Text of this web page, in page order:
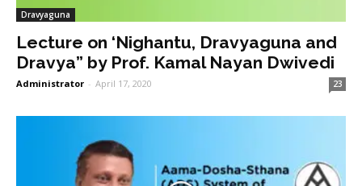
Dravyaguna
Lecture on ‘Nighantu, Dravyaguna and
Dravya” by Prof. Kamal Nayan Dwivedi
Administrator - April 17, 2020 23